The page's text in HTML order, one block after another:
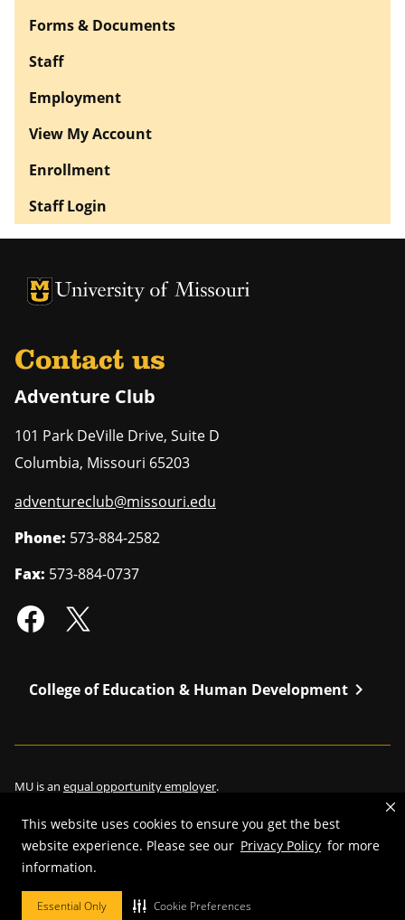
This website uses cookies to ensure you get the best
website experience. Please see our Privacy Policy for more
information.
Essential Only Cookie Preferences
Forms & Documents
Staff
Employment
View My Account
Enrollment
Staff Login
University of Missouri Homepage
University of Missouri Homepage
Contact us
Adventure Club
101 Park DeVille Drive, Suite D
Columbia, Missouri 65203
adventureclub@missouri.edu
Phone: 573-884-2582
Fax: 573-884-0737
College of Education & Human Development chevron_right
MU is an equal opportunity employer.
©2026—Curators of the University of Missouri
Restrictions on Use of University Marks, Identifiers and Content
DMCA/Copyright Information.Accessibility.Privacy policy